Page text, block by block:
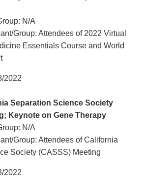
N/A
Group: Attendees of 2022 Virtual
Essentials Course and World
2022
Separation Science Society
Keynote on Gene Therapy
N/A
Group: Attendees of California
Society (CASSS) Meeting
2022